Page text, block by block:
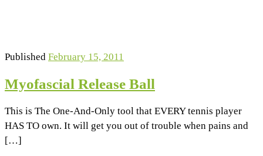
Published February 15, 2011
Myofascial Release Ball
This is The One-And-Only tool that EVERY tennis player
HAS TO own. It will get you out of trouble when pains and
[…]